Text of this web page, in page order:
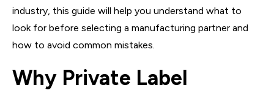
industry, this guide will help you understand what to
look for before selecting a manufacturing partner and
how to avoid common mistakes.
Why Private Label